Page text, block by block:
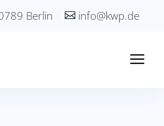
Berlin info@kwp.de